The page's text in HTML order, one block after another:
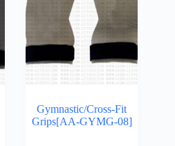
Gymnastic/Cross-Fit
Grips[AA-GYMG-08]